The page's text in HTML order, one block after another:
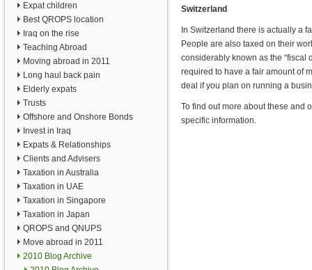
Expat children
Best QROPS location
Iraq on the rise
Teaching Abroad
Moving abroad in 2011
Long haul back pain
Elderly expats
Trusts
Offshore and Onshore Bonds
Invest in Iraq
Expats & Relationships
Clients and Advisers
Taxation in Australia
Taxation in UAE
Taxation in Singapore
Taxation in Japan
QROPS and QNUPS
Move abroad in 2011
2010 Blog Archive
Switzerland
In Switzerland there is actually a
People are also taxed on their
considerably known as the “fiscal
required to have a fair amount of
deal if you plan on running a
To find out more about these and
specific information.